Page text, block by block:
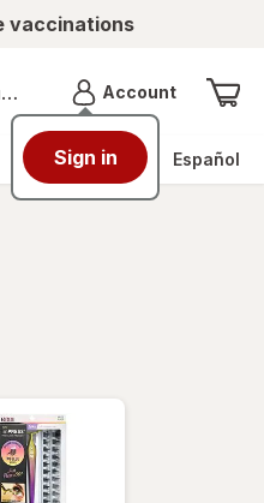
vaccinations
OH AccountMenu
Sign in Español